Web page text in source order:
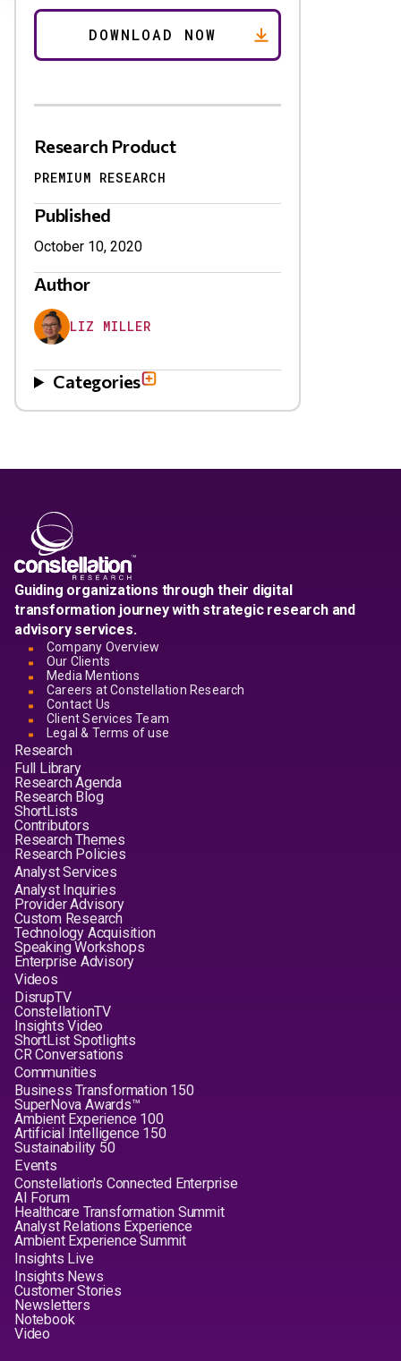
Research Product
PREMIUM RESEARCH
Published
October 10, 2020
Author
LIZ MILLER
Categories
Guiding organizations through their digital
transformation journey with strategic research and
advisory services.
Company Overview
Our Clients
Media Mentions
Careers at Constellation Research
Contact Us
Client Services Team
Legal & Terms of use
Research
Full Library
Research Agenda
Research Blog
ShortLists
Contributors
Research Themes
Research Policies
Analyst Services
Analyst Inquiries
Provider Advisory
Custom Research
Technology Acquisition
Speaking Workshops
Enterprise Advisory
Videos
DisrupTV
ConstellationTV
Insights Video
ShortList Spotlights
CR Conversations
Communities
Business Transformation 150
SuperNova Awards™
Ambient Experience 100
Artificial Intelligence 150
Sustainability 50
Events
Constellation's Connected Enterprise
AI Forum
Healthcare Transformation Summit
Analyst Relations Experience
Ambient Experience Summit
Insights Live
Insights News
Customer Stories
Newsletters
Notebook
Video